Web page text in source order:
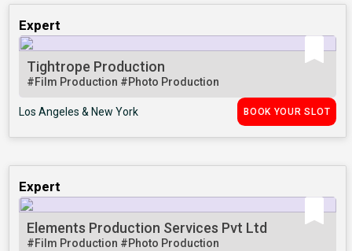
Expert
Tightrope Production
#Film Production #Photo Production
Los Angeles & New York BOOK YOUR SLOT
Expert
Elements Production Services Pvt Ltd
#Film Production #Photo Production